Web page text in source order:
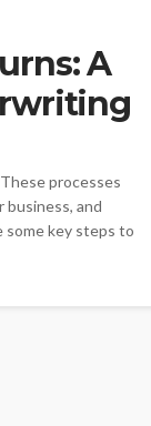
A
processes
and
some key steps to